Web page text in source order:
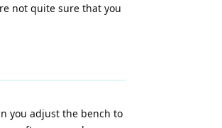
not quite sure that you
you adjust the bench to